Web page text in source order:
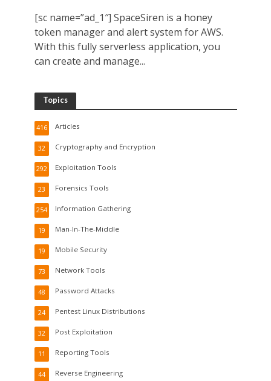
[sc name=”ad_1″] SpaceSiren is a honey
token manager and alert system for AWS.
With this fully serverless application, you
can create and manage...
Topics
Articles
416
Cryptography and Encryption
32
Exploitation Tools
292
Forensics Tools
23
Information Gathering
254
Man-In-The-Middle
19
Mobile Security
19
Network Tools
73
Password Attacks
48
Pentest Linux Distributions
24
Post Exploitation
32
Reporting Tools
11
Reverse Engineering
44